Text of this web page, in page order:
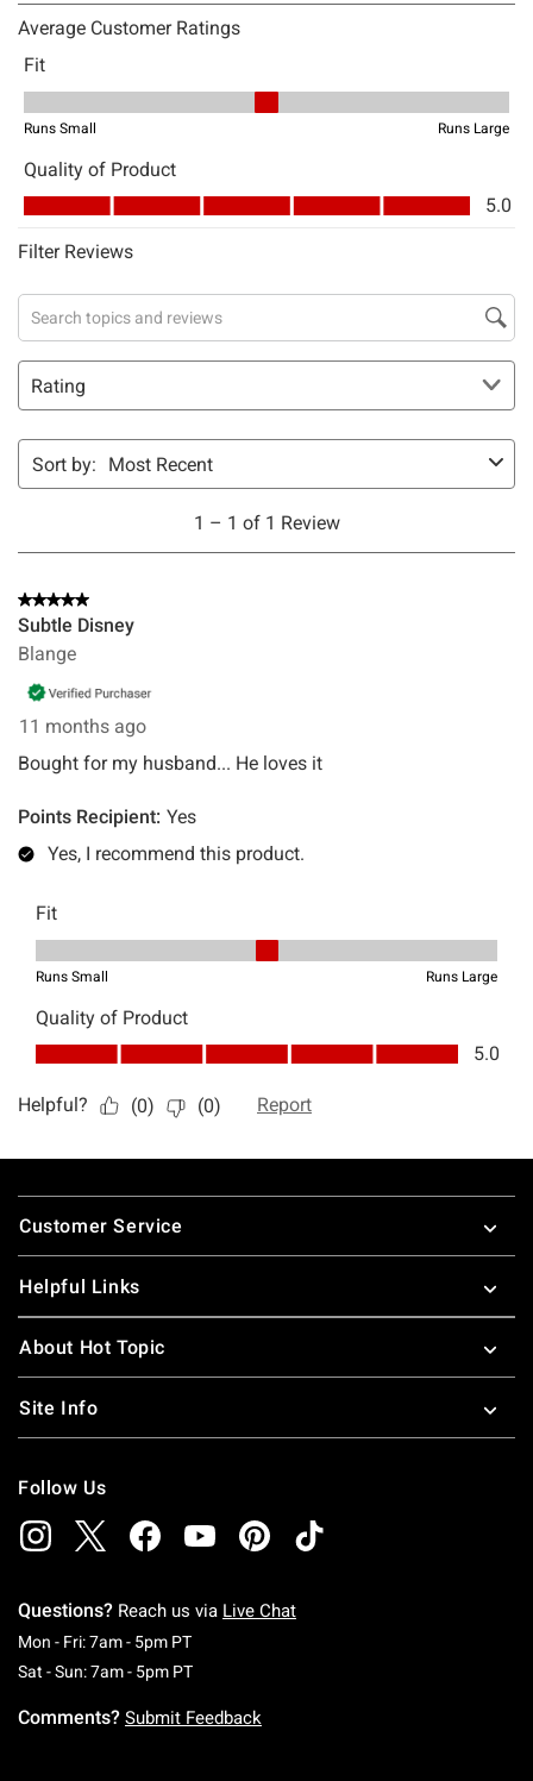
Footer
Customer Service
Helpful Links
About Hot Topic
Site Info
Follow Us
Questions? Reach us via Live Chat
Mon - Fri: 7am - 5pm PTMonday To Friday: 7 AM To 5 PM Pacific Time
Sat - Sun: 7am - 5pm PTSaturday To Sunday: 7 AM To 5 PM Pacific
Comments? Submit Feedback